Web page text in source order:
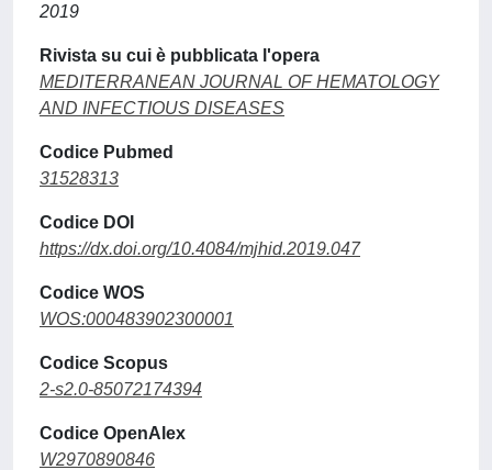
2019
Rivista su cui è pubblicata l'opera
MEDITERRANEAN JOURNAL OF HEMATOLOGY
AND INFECTIOUS DISEASES
Codice Pubmed
31528313
Codice DOI
https://dx.doi.org/10.4084/mjhid.2019.047
Codice WOS
WOS:000483902300001
Codice Scopus
2-s2.0-85072174394
Codice OpenAlex
W2970890846